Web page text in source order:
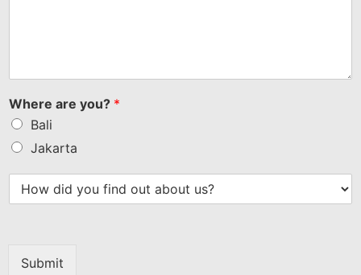
Where are you? *
Bali
Jakarta
Submit